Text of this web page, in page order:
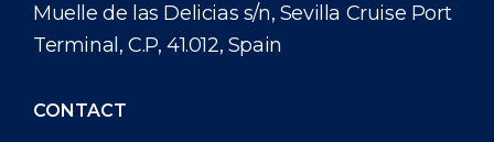
Muelle de las Delicias s/n, Sevilla Cruise Port
Terminal, C.P, 41.012, Spain
CONTACT